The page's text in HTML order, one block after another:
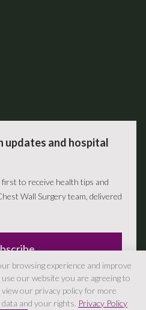
updates and hospital
first to receive health tips and
Wall Surgery team, delivered
browsing experience and improve
our website you are agreeing to
our privacy policy for more
and your rights. Privacy Policy